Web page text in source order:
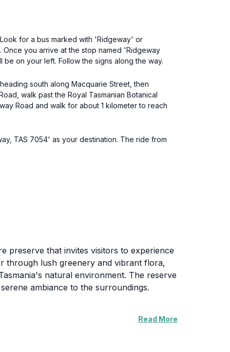
for a bus marked with 'Ridgeway' or
you arrive at the stop named 'Ridgeway
on your left. Follow the signs along the way.
south along Macquarie Street, then
walk past the Royal Tasmanian Botanical
Road and walk for about 1 kilometer to reach
TAS 7054' as your destination. The ride from
preserve that invites visitors to experience
through lush greenery and vibrant flora,
natural environment. The reserve
ambiance to the surroundings.
The facilities are designed to enhance
Read More